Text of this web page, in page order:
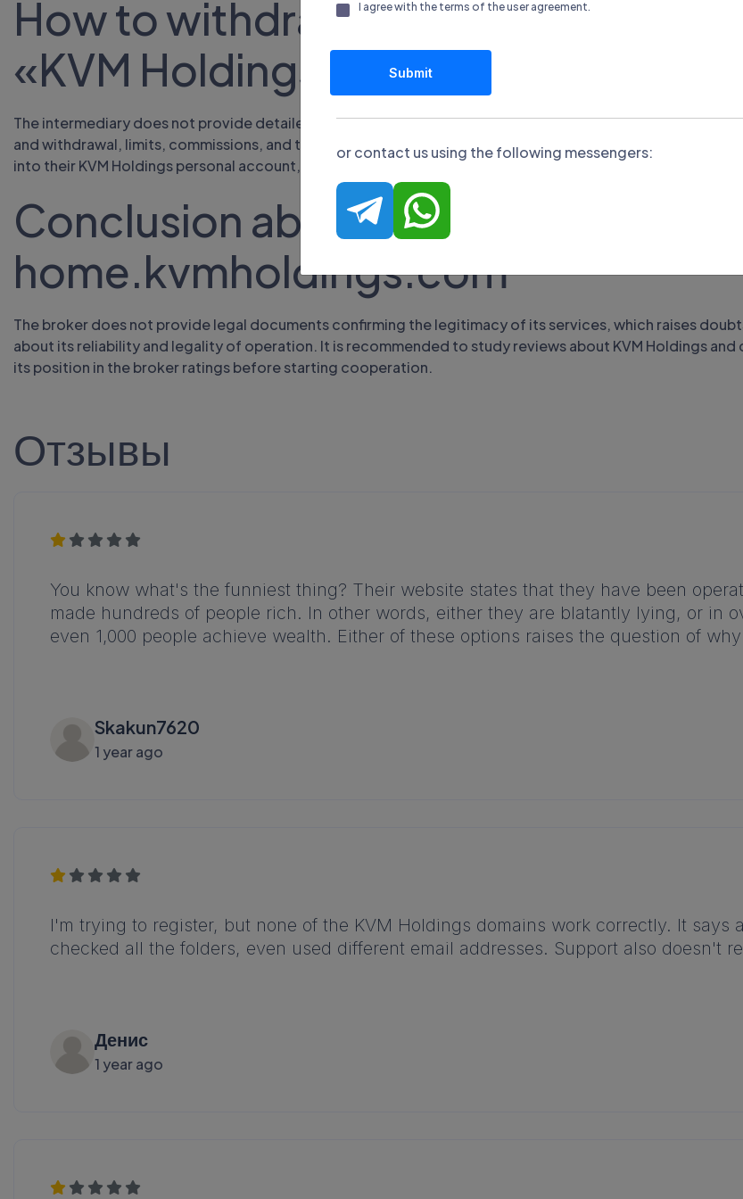
How to withdraw funds from broker
«KVM Holdings»
The intermediary does not provide detailed data on financial transactions, including methods of
and withdrawal, limits, commissions, and transaction processing times. To withdraw funds, the user needs
into their KVM Holdings personal account, select a suitable payment method, and fill out an information
Conclusion about
home.kvmholdings.com
The broker does not provide legal documents confirming the legitimacy of its services, which raises
about its reliability and legality of operation. It is recommended to study reviews about KVM Holdings and
its position in the broker ratings before starting cooperation.
Отзывы
You know what's the funniest thing? Their website states that they have been
made hundreds of people rich. In other words, either they are blatantly lying, or in
even 1,000 people achieve wealth. Either of these options raises the question of
Skakun7620
1 year ago
I'm trying to register, but none of the KVM Holdings domains work correctly. It
checked all the folders, even used different email addresses. Support also doesn't
Денис
1 year ago
I agree with the terms of theuser agreement.
Submit
or contact us using the following messengers: